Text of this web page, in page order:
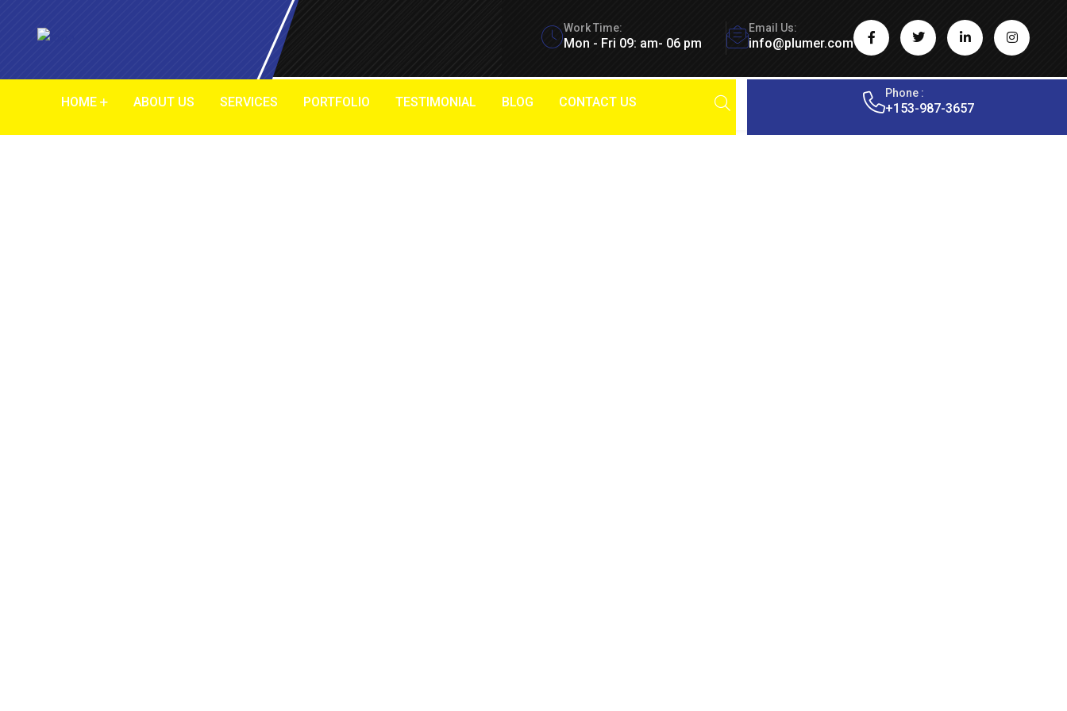
Work Time:
Mon - Fri 09: am- 06 pm
Email Us:
info@plumer.com
HOME ABOUT US SERVICES PORTFOLIO TESTIMONIAL BLOG CONTACT US
Phone :
+153-987-3657